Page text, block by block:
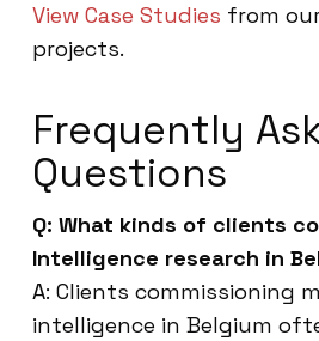
View Case Studies from
projects.
Frequently
Questions
Q: What kinds of clients
Intelligence research in
A: Clients commissioning
intelligence in Belgium